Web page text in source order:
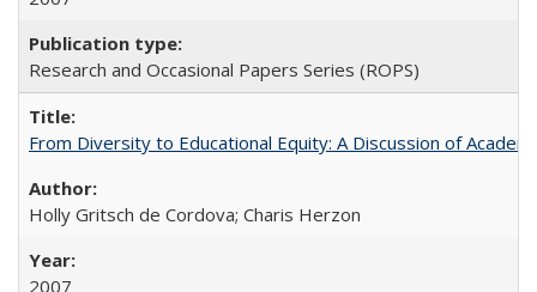
Research and Occasional Papers Series (ROPS)
From Diversity to Educational Equity: A Discussion of
Holly Gritsch de Cordova; Charis Herzon
2007